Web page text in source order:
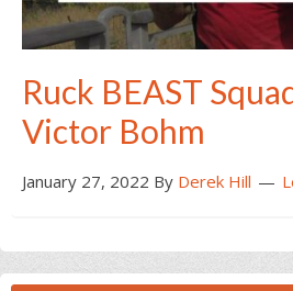
Ruck BEAST
Victor Bohm
January 27, 2022 By Derek Hill